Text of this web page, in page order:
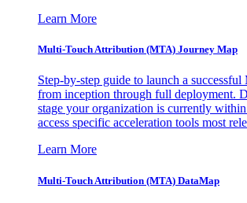
Learn More
Multi-Touch Attribution (MTA) Journey Map
Step-by-step guide to launch a
from inception through full deployment.
stage your organization is currently
access specific acceleration tools most
Learn More
Multi-Touch Attribution (MTA) DataMap